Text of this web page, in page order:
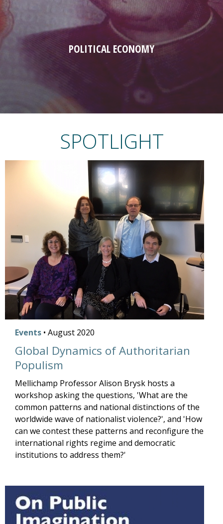
POLITICAL ECONOMY
SPOTLIGHT
Events • August 2020
Global Dynamics of Authoritarian
Populism
Mellichamp Professor Alison Brysk hosts a
workshop asking the questions, 'What are the
common patterns and national distinctions of the
worldwide wave of nationalist violence?', and 'How
can we contest these patterns and reconfigure the
international rights regime and democratic
institutions to address them?'